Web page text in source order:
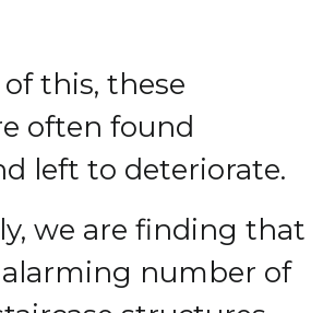
this, these
often found
left to deteriorate.
we are finding that
number of